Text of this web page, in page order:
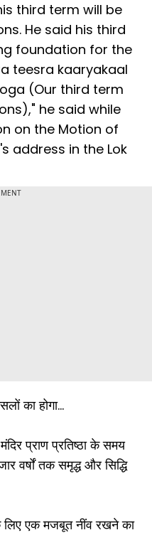
third term will be
He said his third
foundation for the
teesra kaaryakaal
(Our third term
he said while
on the Motion of
address in the Lok
का होगा...
प्राण प्रतिष्ठा के समय
वर्षों तक समृद्ध और सिद्धि
लिए एक मजबूत नींव रखने का